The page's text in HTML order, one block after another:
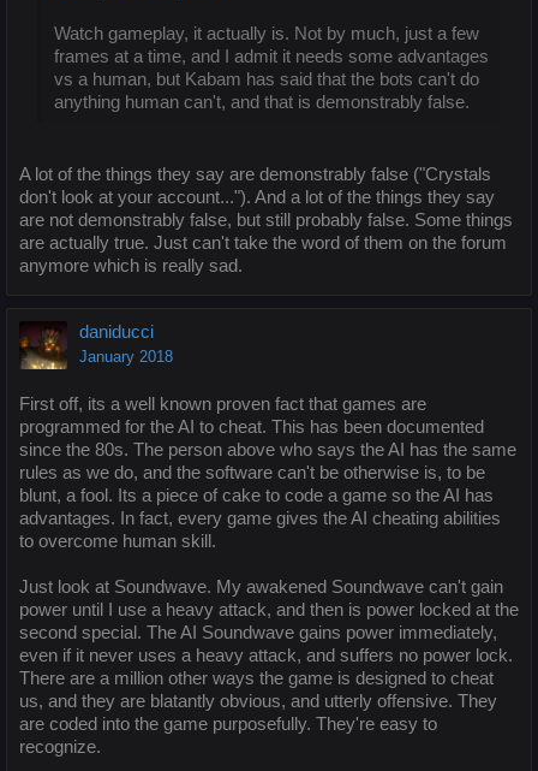
Watch gameplay, it actually is. Not by much, just a few
frames at a time, and I admit it needs some advantages
vs a human, but Kabam has said that the bots can't do
anything human can't, and that is demonstrably false.
A lot of the things they say are demonstrably false ("Crystals
don't look at your account..."). And a lot of the things they say
are not demonstrably false, but still probably false. Some things
are actually true. Just can't take the word of them on the forum
anymore which is really sad.
daniducci
January 2018
First off, its a well known proven fact that games are
programmed for the AI to cheat. This has been documented
since the 80s. The person above who says the AI has the same
rules as we do, and the software can't be otherwise is, to be
blunt, a fool. Its a piece of cake to code a game so the AI has
advantages. In fact, every game gives the AI cheating abilities
to overcome human skill.
Just look at Soundwave. My awakened Soundwave can't gain
power until I use a heavy attack, and then is power locked at the
second special. The AI Soundwave gains power immediately,
even if it never uses a heavy attack, and suffers no power lock.
There are a million other ways the game is designed to cheat
us, and they are blatantly obvious, and utterly offensive. They
are coded into the game purposefully. They're easy to
recognize.